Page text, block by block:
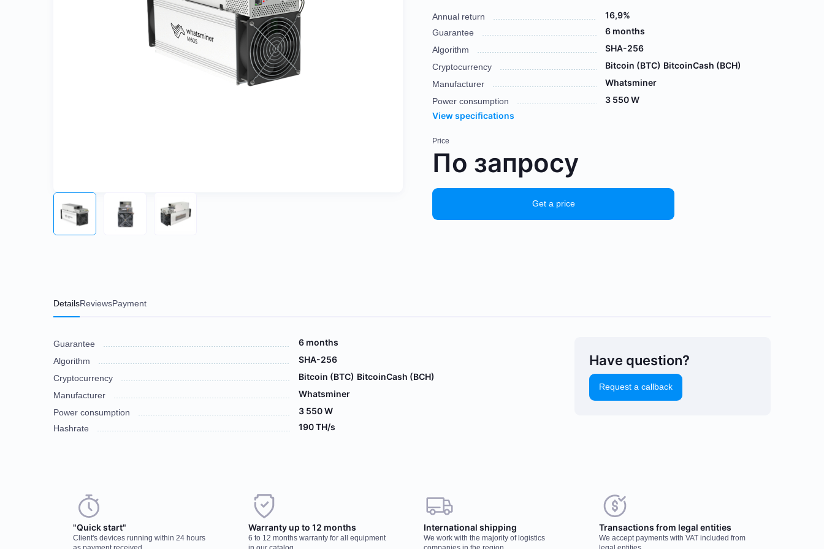
Annual return 16,9%
Guarantee 6 months
Algorithm SHA-256
Cryptocurrency Bitcoin (BTC) BitcoinCash (BCH)
Manufacturer Whatsminer
Power consumption
3 550 W
View specifications
Price
По запросу
Get a price
DetailsReviewsPayment
Guarantee 6 months
Algorithm SHA-256
Cryptocurrency Bitcoin (BTC) BitcoinCash (BCH)
Manufacturer Whatsminer
Power consumption 3 550 W
Hashrate 190 TH/s
Have question?
Request a callback
There are no reviews on this item
Would you like to leave a
Your feedback on popular mining
Choose a payment method when you place your order. After you confirm your order, our manager will contact you to
discuss the details. We accept AED and USD
"Quick start"
Client's devices running within 24 hours
Warranty up to 12 months
6 to 12 months warranty for all equipment
International shipping
We work with the majority of logistics
Transactions from legal entities
We accept payments with VAT included from